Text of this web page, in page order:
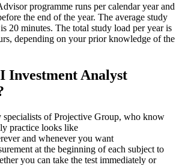
programme runs per calendar year and
the end of the year. The average study
20 minutes. The total study load per year is
depending on your prior knowledge of the
Investment Analyst
specialists of Projective Group, who know
practice looks like
and whenever you want
at the beginning of each subject to
you can take the test immediately or